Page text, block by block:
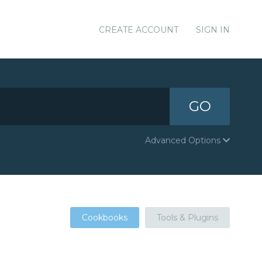
CREATE ACCOUNT SIGN IN
GO
Advanced Options
Cookbooks Tools & Plugins